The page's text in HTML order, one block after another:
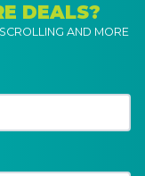
DEALS?
AND MORE